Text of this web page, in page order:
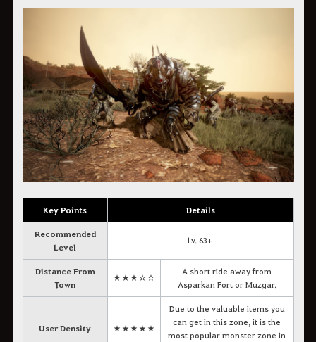
Key Points Details
Recommended
Level
Lv. 63+
Distance From
Town
★★★☆☆
A short ride away from
Asparkan Fort or Muzgar.
User Density ★★★★★
Due to the valuable items you
can get in this zone, it is the
most popular monster zone in